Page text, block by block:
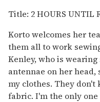
Title: 2 HOURS UNTIL
Korto welcomes her
them all to work
Kenley, who is
antennae on her head,
my clothes. They
fabric. I'm the only